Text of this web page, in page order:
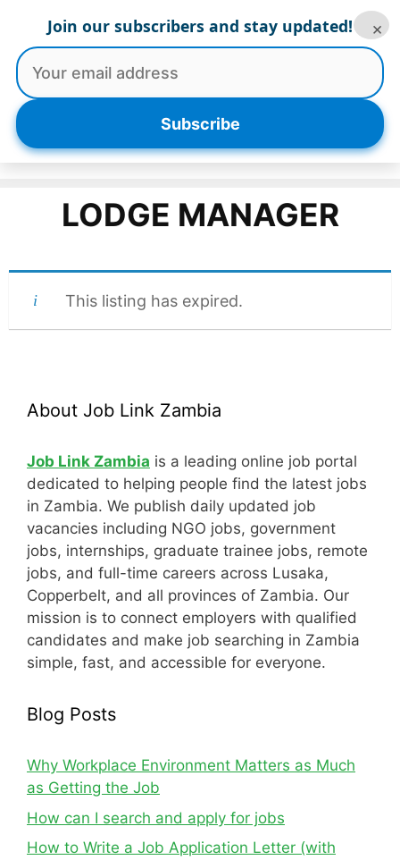
content
Menu
LODGE MANAGER
This listing has expired.
About Job Link Zambia
Job Link Zambia is a leading online job portal
dedicated to helping people find the latest jobs
in Zambia. We publish daily updated job
vacancies including NGO jobs, government
jobs, internships, graduate trainee jobs, remote
jobs, and full-time careers across Lusaka,
Copperbelt, and all provinces of Zambia. Our
mission is to connect employers with qualified
candidates and make job searching in Zambia
simple, fast, and accessible for everyone.
Blog Posts
Why Workplace Environment Matters as Much
as Getting the Job
How can I search and apply for jobs
How to Write a Job Application Letter (with
Join our subscribers and stay updated!
Subscribe
×